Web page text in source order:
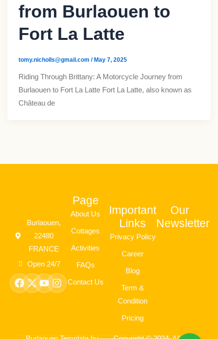
from Burlaouen to
Fort La Latte​
tomy.nicholls@gmail.com / May 7, 2025
Riding Through Brittany: A Motorcycle Journey from
Burlaouen to Fort La Latte​ Fort La Latte, also known as
Château de
Burlaouen,
22480
FRANCE
Open 24/7
Facebook
X-
twitter
Youtube
Instagram
Page
About Us
Cottages
Activities
FAQs
Contact Us
Important
Links
Privacy Policy
Career
Blog
Term &
Condition
Pricing
Our
Newsletter